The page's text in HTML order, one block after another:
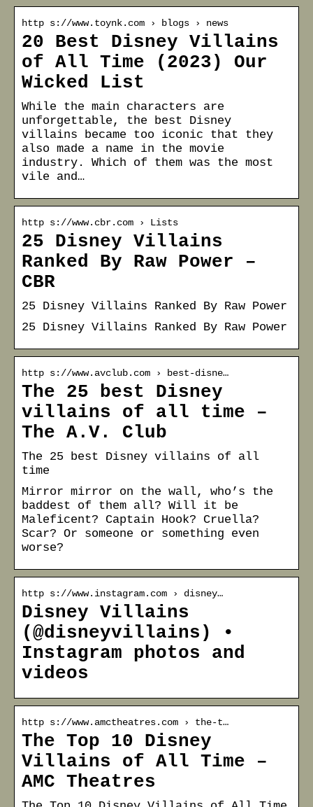
http s://www.toynk.com › blogs › news
20 Best Disney Villains
of All Time (2023) Our
Wicked List
While the main characters are
unforgettable, the best Disney
villains became too iconic that they
also made a name in the movie
industry. Which of them was the most
vile and…
http s://www.cbr.com › Lists
25 Disney Villains
Ranked By Raw Power –
CBR
25 Disney Villains Ranked By Raw Power
25 Disney Villains Ranked By Raw Power
http s://www.avclub.com › best-disne…
The 25 best Disney
villains of all time –
The A.V. Club
The 25 best Disney villains of all
time
Mirror mirror on the wall, who’s the
baddest of them all? Will it be
Maleficent? Captain Hook? Cruella?
Scar? Or someone or something even
worse?
http s://www.instagram.com › disney…
Disney Villains
(@disneyvillains) •
Instagram photos and
videos
http s://www.amctheatres.com › the-t…
The Top 10 Disney
Villains of All Time –
AMC Theatres